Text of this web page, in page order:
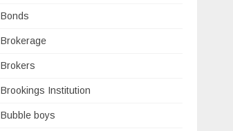
Bonds
Brokerage
Brokers
Brookings Institution
Bubble boys